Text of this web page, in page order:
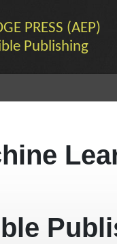
PRESS (AEP)
Publishing